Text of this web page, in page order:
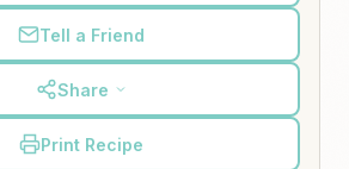
Tell a Friend
Share
Print Recipe